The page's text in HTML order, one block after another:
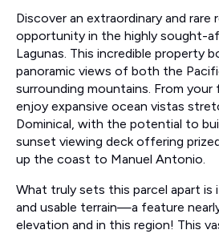
Discover an extraordinary and rare
opportunity in the highly sought-
Lagunas. This incredible property
panoramic views of both the
surrounding mountains. From your
enjoy expansive ocean vistas
Dominical, with the potential to
sunset viewing deck offering
up the coast to Manuel Antonio.
What truly sets this parcel apart
and usable terrain—a feature
elevation and in this region! This